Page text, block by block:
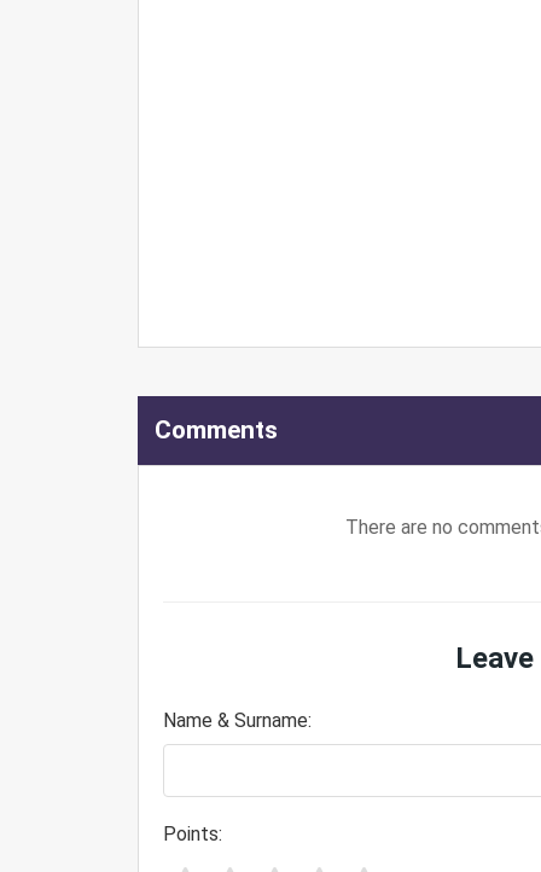
Comments
There are no
Name & Surname:
Points: